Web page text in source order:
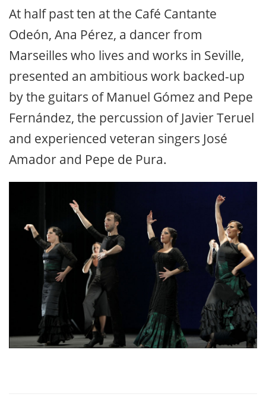
At half past ten at the Café Cantante
Odeón, Ana Pérez, a dancer from
Marseilles who lives and works in Seville,
presented an ambitious work backed-up
by the guitars of Manuel Gómez and Pepe
Fernández, the percussion of Javier Teruel
and experienced veteran singers José
Amador and Pepe de Pura.